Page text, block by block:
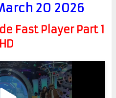
20 2026
Fast Player Part 1
HD